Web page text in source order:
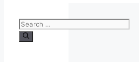
Search
for: